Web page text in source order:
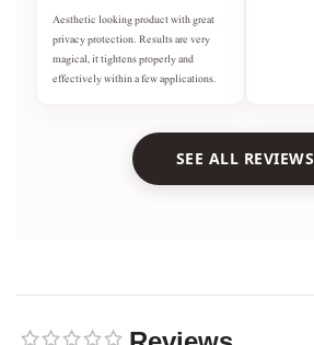
Aesthetic looking product with great
privacy protection. Results are very
magical, it tightens properly and
effectively within a few applications.
SEE ALL REVIEWS